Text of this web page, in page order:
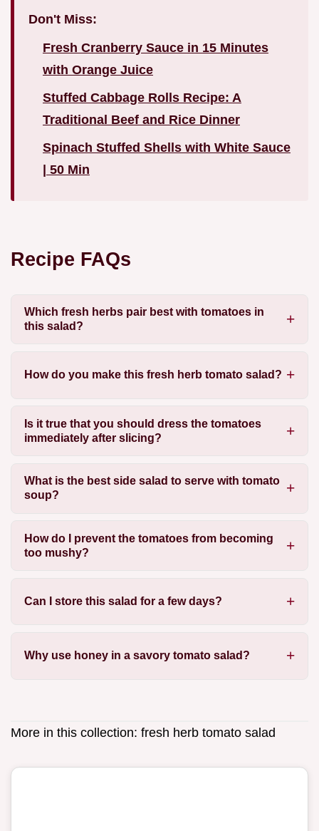
Don't Miss:
Fresh Cranberry Sauce in 15 Minutes
with Orange Juice
Stuffed Cabbage Rolls Recipe: A
Traditional Beef and Rice Dinner
Spinach Stuffed Shells with White Sauce
| 50 Min
Recipe FAQs
Which fresh herbs pair best with tomatoes in
this salad?
How do you make this fresh herb tomato salad?
Is it true that you should dress the tomatoes
immediately after slicing?
What is the best side salad to serve with tomato
soup?
How do I prevent the tomatoes from becoming
too mushy?
Can I store this salad for a few days?
Why use honey in a savory tomato salad?
More in this collection: fresh herb tomato salad